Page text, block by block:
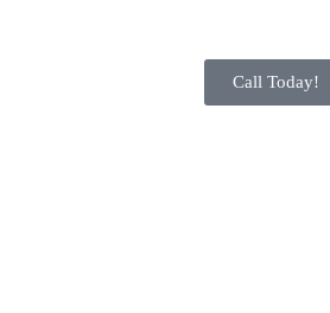
Call Today!